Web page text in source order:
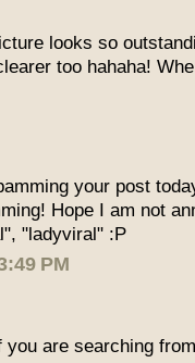
looks so
too hahaha!
your post
Hope I am not
"ladyviral" :P
PM
you are searching